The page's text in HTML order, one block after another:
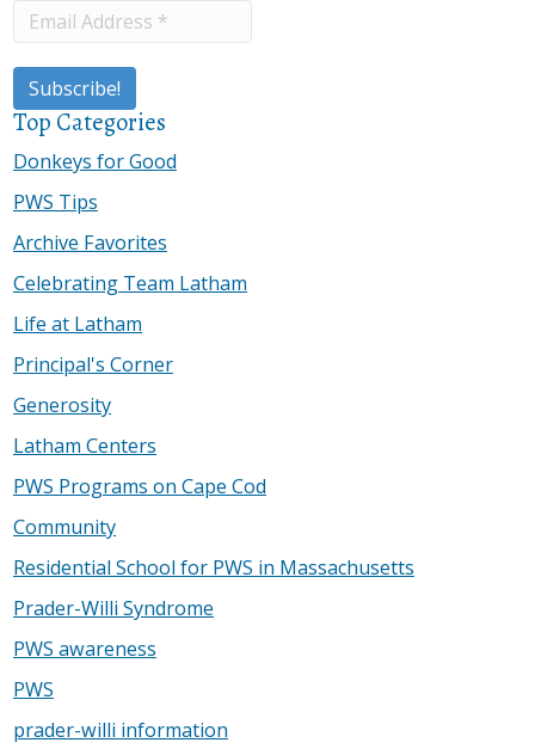
Top Categories
Donkeys for Good
PWS Tips
Archive Favorites
Celebrating Team Latham
Life at Latham
Principal's Corner
Generosity
Latham Centers
PWS Programs on Cape Cod
Community
Residential School for PWS in Massachusetts
Prader-Willi Syndrome
PWS awareness
PWS
prader-willi information